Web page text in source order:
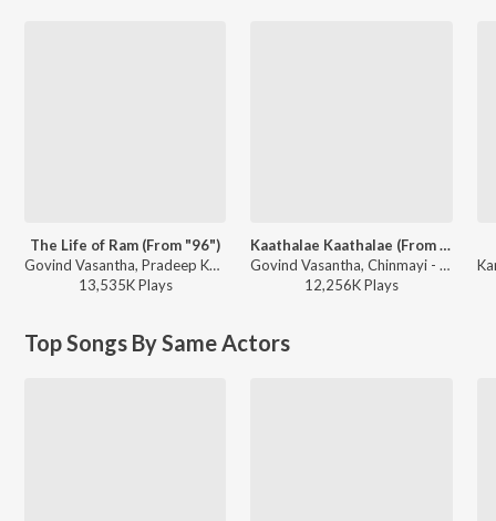
The Life of Ram (From "96")
Govind Vasantha, Pradeep Kumar - Big Hits, Vol. 2
13,535KPlays
Kaathalae Kaathalae (From "96")
Govind Vasantha, Chinmayi - We Love Chinmayi Sripaada
12,256KPlays
Top Songs By Same Actors